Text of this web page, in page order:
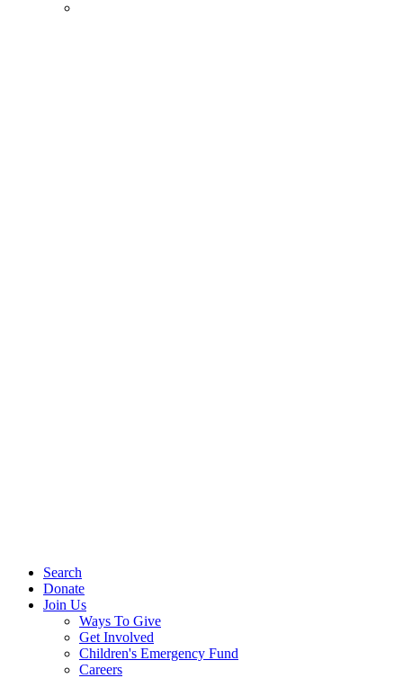
Search
Donate
Join Us
Ways To Give
Get Involved
Children's Emergency Fund
Careers